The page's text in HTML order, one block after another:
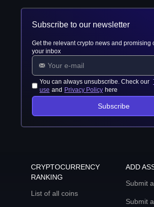
Subscribe to our newsletter
Get the relevant crypto news and promising
your inbox
You can always unsubscribe. Check our
use and Privacy Policy here
Subscribe
CRYPTOCURRENCY
RANKING
List of all coins
ADD
Submit
Submit